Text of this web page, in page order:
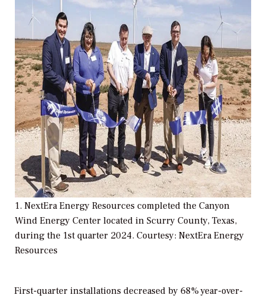
1. NextEra Energy Resources completed the Canyon
Wind Energy Center located in Scurry County, Texas,
during the 1st quarter 2024. Courtesy: NextEra Energy
Resources
First-quarter installations decreased by 68% year-over-